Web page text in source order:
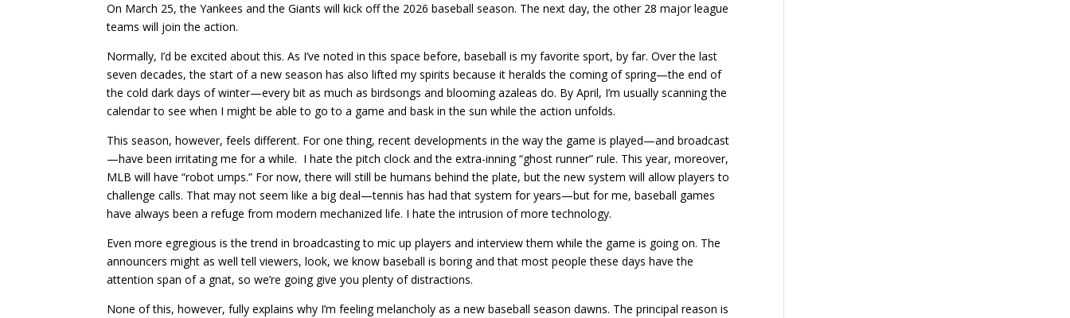
On March 25, the Yankees and the Giants will kick off the 2026 baseball season. The next day, the other 28 major league
teams will join the action.
Normally, I’d be excited about this. As I’ve noted in this space before, baseball is my favorite sport, by far. Over the last
seven decades, the start of a new season has also lifted my spirits because it heralds the coming of spring—the end of
the cold dark days of winter—every bit as much as birdsongs and blooming azaleas do. By April, I’m usually scanning the
calendar to see when I might be able to go to a game and bask in the sun while the action unfolds.
This season, however, feels different. For one thing, recent developments in the way the game is played—and broadcast
—have been irritating me for a while. I hate the pitch clock and the extra-inning “ghost runner” rule. This year, moreover,
MLB will have “robot umps.” For now, there will still be humans behind the plate, but the new system will allow players to
challenge calls. That may not seem like a big deal—tennis has had that system for years—but for me, baseball games
have always been a refuge from modern mechanized life. I hate the intrusion of more technology.
Even more egregious is the trend in broadcasting to mic up players and interview them while the game is going on. The
announcers might as well tell viewers, look, we know baseball is boring and that most people these days have the
attention span of a gnat, so we’re going give you plenty of distractions.
None of this, however, fully explains why I’m feeling melancholy as a new baseball season dawns. The principal reason is